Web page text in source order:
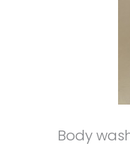
Body